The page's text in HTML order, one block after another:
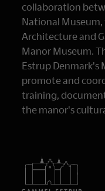
collaboration
National
Architecture and
Manor Museum.
Estrup Denmark's
promote and
training,
the manor's